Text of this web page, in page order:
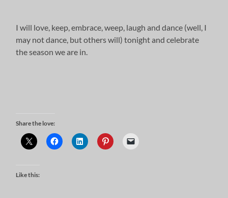
I will love, keep, embrace, weep, laugh and dance (well, I
may not dance, but others will) tonight and celebrate
the season we are in.
Share the love:
Like this: